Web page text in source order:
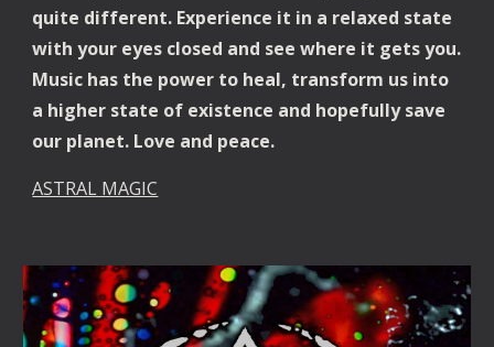
quite different. Experience it in a relaxed state
with your eyes closed and see where it gets you.
Music has the power to heal, transform us into
a higher state of existence and hopefully save
our planet. Love and peace.
ASTRAL MAGIC